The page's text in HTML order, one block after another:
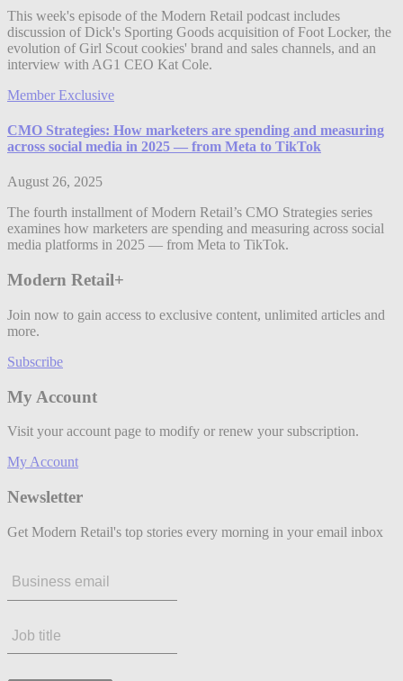
This week's episode of the Modern Retail podcast includes
discussion of Dick's Sporting Goods acquisition of Foot Locker, the
evolution of Girl Scout cookies' brand and sales channels, and an
interview with AG1 CEO Kat Cole.
Member Exclusive
CMO Strategies: How marketers are spending and measuring
across social media in 2025 — from Meta to TikTok
August 26, 2025
The fourth installment of Modern Retail’s CMO Strategies series
examines how marketers are spending and measuring across social
media platforms in 2025 — from Meta to TikTok.
Modern Retail+
Join now to gain access to exclusive content, unlimited articles and
more.
Subscribe
My Account
Visit your account page to modify or renew your subscription.
My Account
Newsletter
Get Modern Retail's top stories every morning in your email inbox